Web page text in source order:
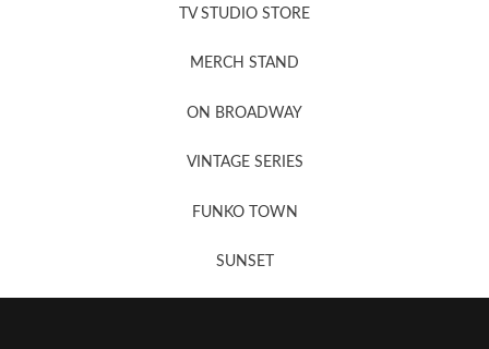
TV STUDIO STORE
MERCH STAND
ON BROADWAY
VINTAGE SERIES
FUNKO TOWN
SUNSET